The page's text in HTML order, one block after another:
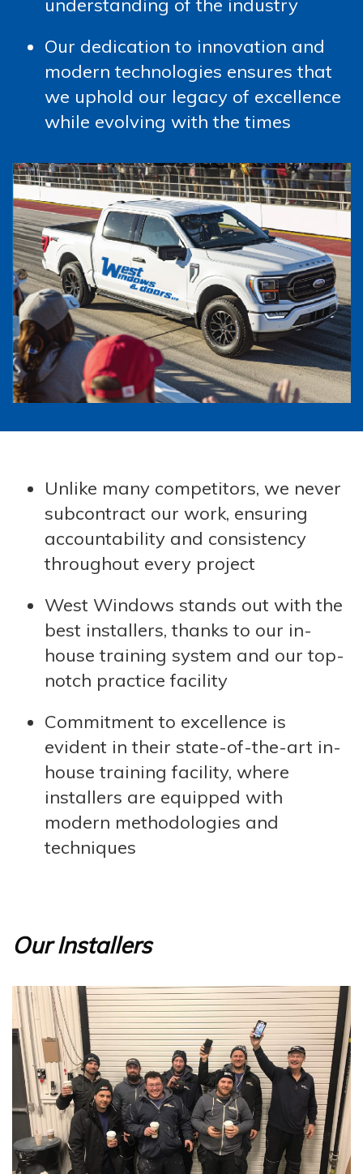
understanding of the industry
Our dedication to innovation and
modern technologies ensures that
we uphold our legacy of excellence
while evolving with the times
Our Installers
Unlike many competitors, we never
subcontract our work, ensuring
accountability and consistency
throughout every project
West Windows stands out with the
best installers, thanks to our in-
house training system and our top-
notch practice facility
Commitment to excellence is
evident in their state-of-the-art in-
house training facility, where
installers are equipped with
modern methodologies and
techniques